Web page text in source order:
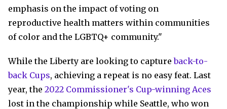
emphasis on the impact of voting on
reproductive health matters within communities
of color and the LGBTQ+ community."
While the Liberty are looking to captureback-to-
back Cups, achieving a repeat is no easy feat. Last
year, the 2022 Commissioner's Cup-winning Aces
lost in the championship while Seattle, who won